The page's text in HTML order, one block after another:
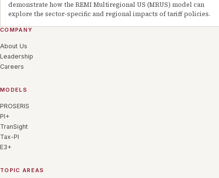
demonstrate how the REMI Multiregional US (MRUS) model can
explore the sector-specific and regional impacts of tariff policies.
COMPANY
About Us
Leadership
Careers
MODELS
PROSERIS
PI+
TranSight
Tax-PI
E3+
TOPIC AREAS